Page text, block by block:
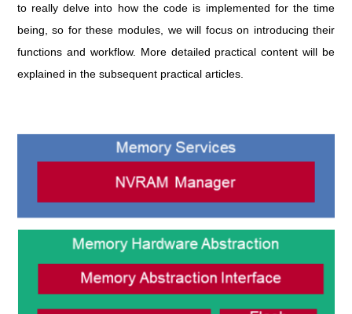
to really delve into how the code is implemented for the time
being, so for these modules, we will focus on introducing their
functions and workflow. More detailed practical content will be
explained in the subsequent practical articles.